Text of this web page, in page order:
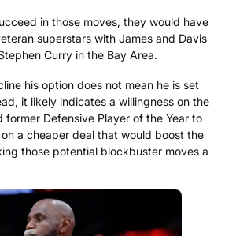
in those moves, they would have
superstars with James and Davis
Curry in the Bay Area.
his option does not mean he is set
it likely indicates a willingness on the
Defensive Player of the Year to
a cheaper deal that would boost the
those potential blockbuster moves a